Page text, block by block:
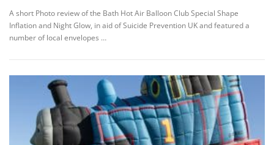
A short Photo review of the Bath Hot Air Balloon Club Special Shape
Inflation and Night Glow, in aid of Suicide Prevention UK and featured a
number of local envelopes …